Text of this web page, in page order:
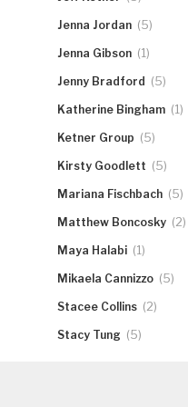
Jenna Jordan (5)
Jenna Gibson (1)
Jenny Bradford (5)
Katherine Bingham (1)
Ketner Group (5)
Kirsty Goodlett (5)
Mariana Fischbach (5)
Matthew Boncosky (2)
Maya Halabi (1)
Mikaela Cannizzo (5)
Stacee Collins (2)
Stacy Tung (5)